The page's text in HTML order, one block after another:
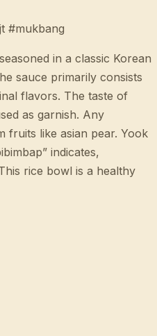
#mukbang
in a classic Korean
sauce primarily consists
flavors. The taste of
as garnish. Any
fruits like asian pear. Yook
indicates,
rice bowl is a healthy